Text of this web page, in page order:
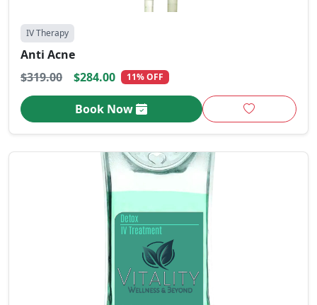
IV Therapy
Anti Acne
$319.00
$284.00 11% OFF
Book Now